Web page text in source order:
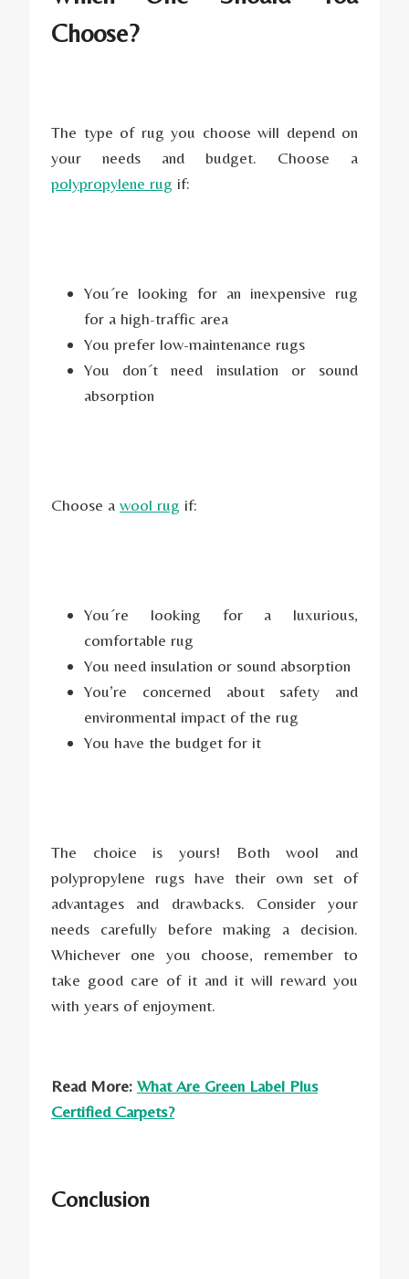
Choose?
The type of rug you choose will depend on
your needs and budget. Choose a
polypropylene rug if:
You´re looking for an inexpensive rug
for a high-traffic area
You prefer low-maintenance rugs
You don´t need insulation or sound
absorption
Choose a wool rug if:
You´re looking for a luxurious,
comfortable rug
You need insulation or sound absorption
You’re concerned about safety and
environmental impact of the rug
You have the budget for it
The choice is yours! Both wool and
polypropylene rugs have their own set of
advantages and drawbacks. Consider your
needs carefully before making a decision.
Whichever one you choose, remember to
take good care of it and it will reward you
with years of enjoyment.
Read More: What Are Green Label Plus
Certified Carpets?
Conclusion